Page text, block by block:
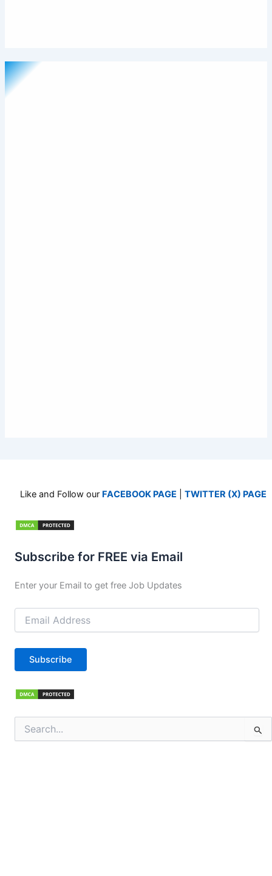
Like and Follow our FACEBOOK PAGE TWITTER (X) PAGE
Subscribe for FREE via Email
Enter your Email to get free Job Updates
Email
Address
Subscribe
for: